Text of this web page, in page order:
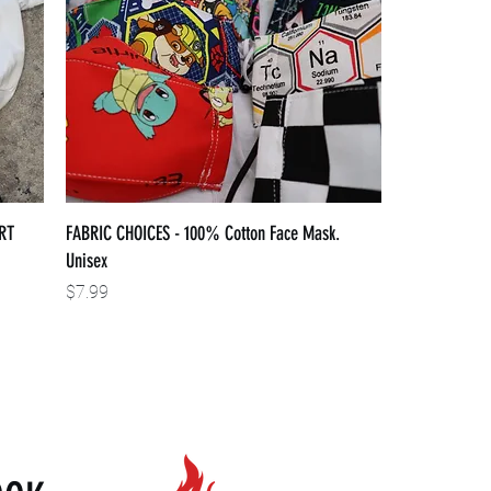
FABRIC CHOICES - 100% Cotton Face Mask.
Unisex
Price
$7.99